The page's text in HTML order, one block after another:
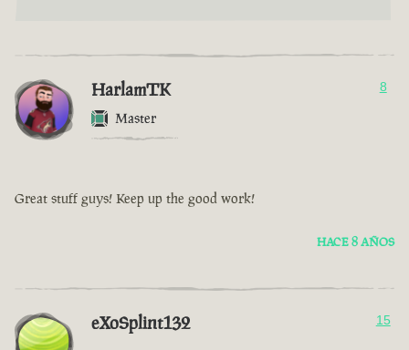
HarlamTK
Master
8
Great stuff guys! Keep up the good work!
HACE 8 AÑOS
eXoSplint132 15